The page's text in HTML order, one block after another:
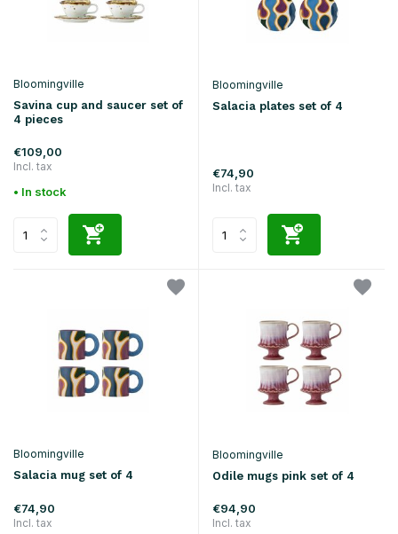
Bloomingville
Savina cup and saucer set of
4 pieces
€109,00
Incl. tax
• In stock
Bloomingville
Salacia plates set of 4
€74,90
Incl. tax
Bloomingville
Salacia mug set of 4
€74,90
Incl. tax
Bloomingville
Odile mugs pink set of 4
€94,90
Incl. tax